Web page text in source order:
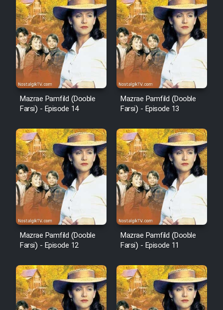
Film Fani
Cartoon Galiver - Kamel
(Dooble Farsi)
Film Shire Talayi (Dooble
Farsi)
Film Aseman Kharashe
Film Dastbord Be Bank (Dooble
Farsi)
Film Alpagoor (Dooble Farsi)
Film Herfeyi (Dooble Farsi)
Mostanad Margbartarin
Heyvanat Donya - Dooble Farsi
Film Toofangar (Dooble Farsi)
Mazrae Pamfild (Dooble
Farsi) - Episode 14
Mazrae Pamfild (Dooble
Farsi) - Episode 13
Mazrae Pamfild (Dooble
Farsi) - Episode 12
Mazrae Pamfild (Dooble
Farsi) - Episode 11